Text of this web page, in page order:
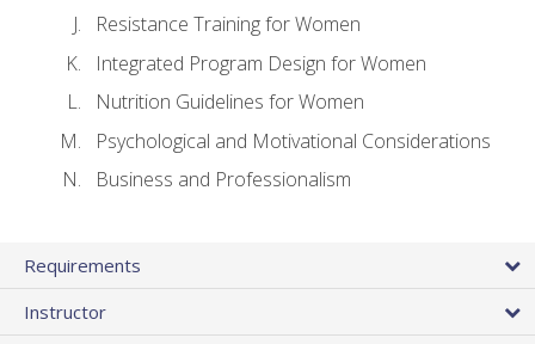
Resistance Training for Women
Integrated Program Design for Women
Nutrition Guidelines for Women
Psychological and Motivational Considerations
Business and Professionalism
Requirements
Instructor